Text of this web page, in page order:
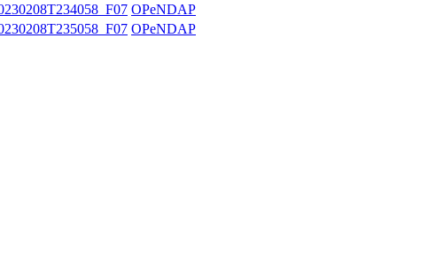
OPeNDAP
OPeNDAP